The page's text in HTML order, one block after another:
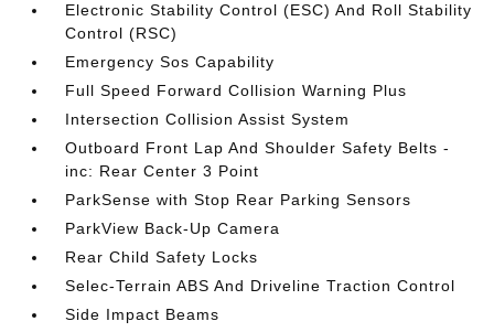
Electronic Stability Control (ESC) And Roll Stability
Control (RSC)
Emergency Sos Capability
Full Speed Forward Collision Warning Plus
Intersection Collision Assist System
Outboard Front Lap And Shoulder Safety Belts -
inc: Rear Center 3 Point
ParkSense with Stop Rear Parking Sensors
ParkView Back-Up Camera
Rear Child Safety Locks
Selec-Terrain ABS And Driveline Traction Control
Side Impact Beams